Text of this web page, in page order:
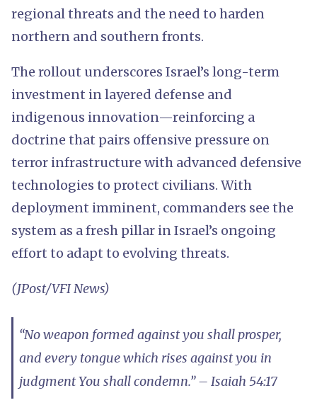
regional threats and the need to harden
northern and southern fronts.
The rollout underscores Israel’s long-term
investment in layered defense and
indigenous innovation—reinforcing a
doctrine that pairs offensive pressure on
terror infrastructure with advanced defensive
technologies to protect civilians. With
deployment imminent, commanders see the
system as a fresh pillar in Israel’s ongoing
effort to adapt to evolving threats.
(JPost/VFI News)
“No weapon formed against you shall prosper,
and every tongue which rises against you in
judgment You shall condemn.” – Isaiah 54:17